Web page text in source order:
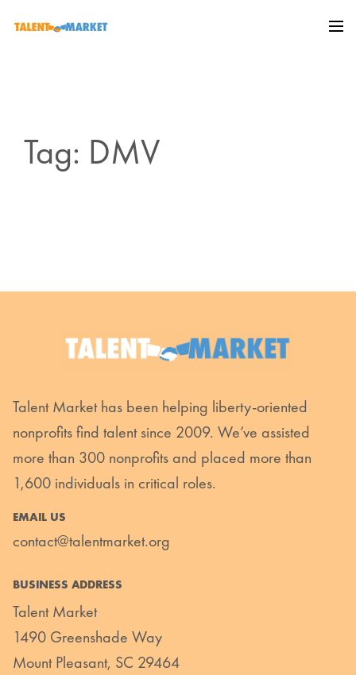
Tag: DMV
Talent Market has been helping liberty-oriented
nonprofits find talent since 2009. We’ve assisted
more than 300 nonprofits and placed more than
1,600 individuals in critical roles.
EMAIL US
contact@talentmarket.org
BUSINESS ADDRESS
Talent Market
1490 Greenshade Way
Mount Pleasant, SC 29464